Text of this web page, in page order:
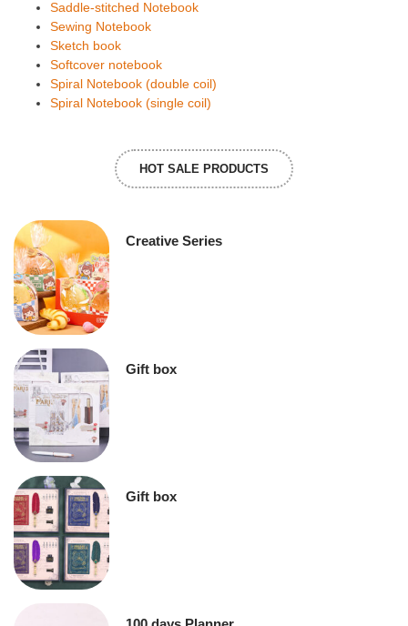
Saddle-stitched Notebook
Sewing Notebook
Sketch book
Softcover notebook
Spiral Notebook (double coil)
Spiral Notebook (single coil)
HOT SALE PRODUCTS
Creative Series
Gift box
Gift box